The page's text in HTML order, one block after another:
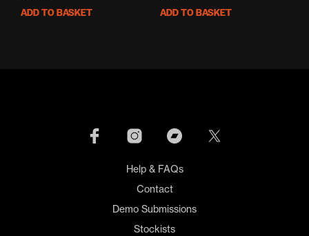
ADD TO BASKET
ADD TO BASKET
Help & FAQs
Contact
Demo Submissions
Stockists